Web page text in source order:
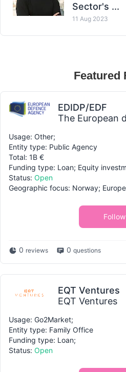
Sector's ...
11 Aug 2023
Featured
EDIDP/EDF
The European
Usage: Other;
Entity type: Public Agency
Total: 1B €
Funding type: Loan; Equity
Status: Open
Geographic focus: Norway;
Follow
0 reviews 0 questions
EQT Ventures
EQT Ventures
Usage: Go2Market;
Entity type: Family Office
Funding type: Loan;
Status: Open